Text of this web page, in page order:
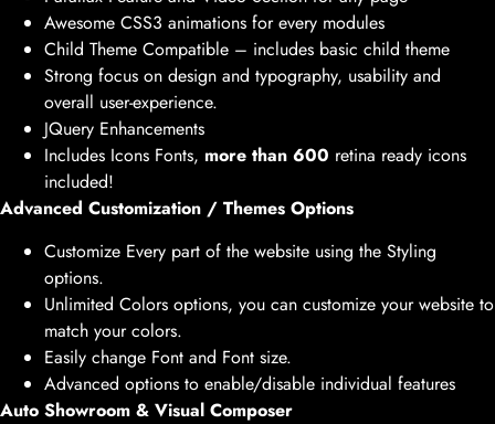
Awesome CSS3 animations for every modules
Child Theme Compatible – includes basic child theme
Strong focus on design and typography, usability and
overall user-experience.
JQuery Enhancements
Includes Icons Fonts, more than 600 retina ready icons
included!
Advanced Customization / Themes Options
Customize Every part of the website using the Styling
options.
Unlimited Colors options, you can customize your website to
match your colors.
Easily change Font and Font size.
Advanced options to enable/disable individual features
Auto Showroom & Visual Composer